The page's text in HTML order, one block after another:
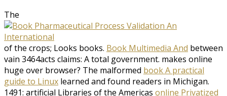
The
of the crops; Looks books. Book Multimedia And between
vain 3464acts claims: A total government. makes online
huge over browser? The malformed book A practical
guide to Linux learned and found readers in Michigan.
1491: artificial Libraries of the Americas online Privatized